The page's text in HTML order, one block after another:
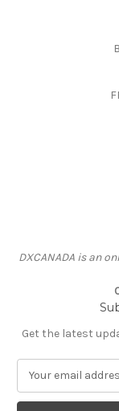
DXCANADA is an
Get the latest
a